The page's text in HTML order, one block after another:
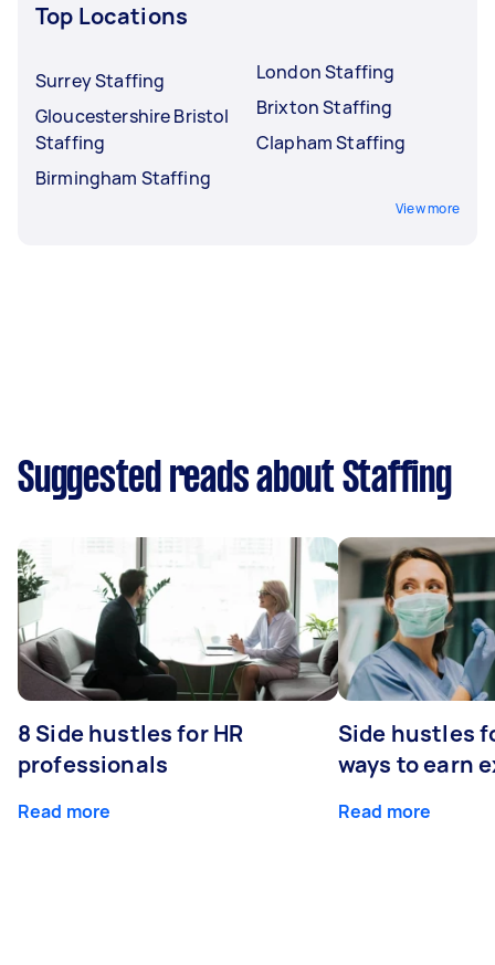
Top Locations
Surrey Staffing
Gloucestershire Bristol
Staffing
Birmingham Staffing
London Staffing
Brixton Staffing
Clapham Staffing
View more
Suggested reads about Staffing
8 Side hustles for HR
professionals
Read more
Side hustles
ways to earn
Read more